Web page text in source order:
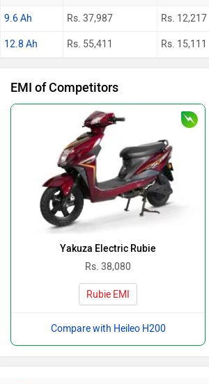
9.6 Ah Rs. 37,987 Rs. 12,217
12.8 Ah Rs. 55,411 Rs. 15,111
EMI of Competitors
Yakuza Electric Rubie
Rs. 38,080
Rubie EMI
Compare with Heileo H200